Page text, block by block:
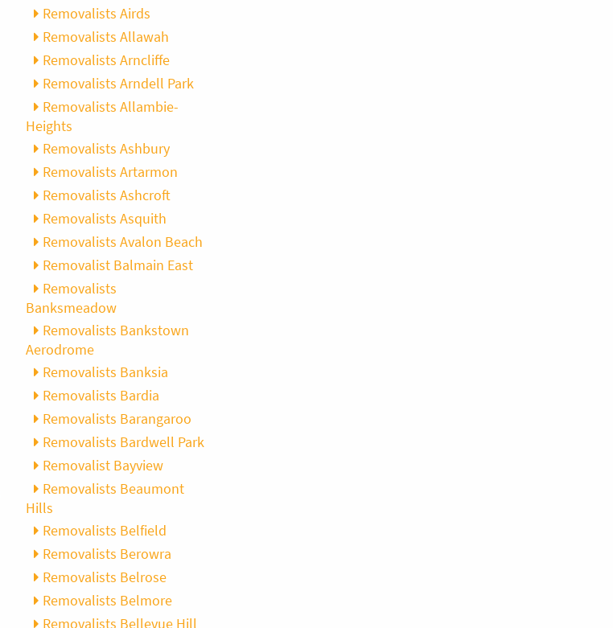
Removalists Airds
Removalists Allawah
Removalists Arncliffe
Removalists Arndell Park
Removalists Allambie-
Heights
Removalists Ashbury
Removalists Artarmon
Removalists Ashcroft
Removalists Asquith
Removalists Avalon Beach
Removalist Balmain East
Removalists
Banksmeadow
Removalists Bankstown
Aerodrome
Removalists Banksia
Removalists Bardia
Removalists Barangaroo
Removalists Bardwell Park
Removalist Bayview
Removalists Beaumont
Hills
Removalists Belfield
Removalists Berowra
Removalists Belrose
Removalists Belmore
Removalists Bellevue Hill